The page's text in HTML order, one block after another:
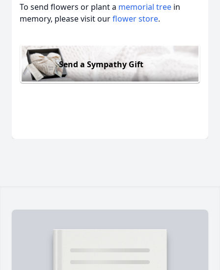
To send flowers or plant a memorial tree in
memory, please visit ourflower store.
Send a Sympathy Gift